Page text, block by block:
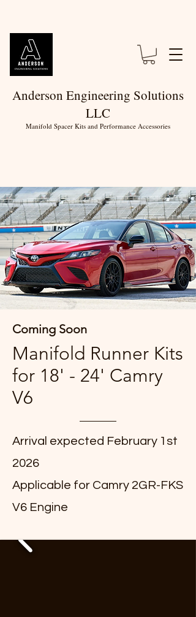
Anderson Engineering Solutions
LLC
Manifold Spacer Kits and Performance Accessories
Coming Soon
Manifold Runner Kits
for 18' - 24' Camry
V6
Arrival expected February 1st
2026
Applicable for Camry 2GR-FKS
V6 Engine